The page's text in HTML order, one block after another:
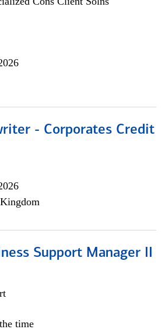
- Corporates Credit
Support Manager II
time